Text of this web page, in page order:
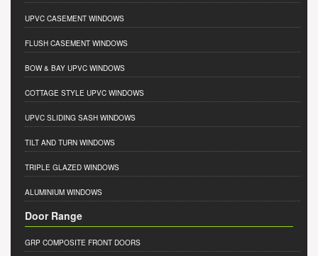
UPVC CASEMENT WINDOWS
FLUSH CASEMENT WINDOWS
BOW & BAY UPVC WINDOWS
COTTAGE STYLE UPVC WINDOWS
UPVC SLIDING SASH WINDOWS
TILT AND TURN WINDOWS
TRIPLE GLAZED WINDOWS
ALUMINIUM WINDOWS
Door Range
GRP COMPOSITE FRONT DOORS